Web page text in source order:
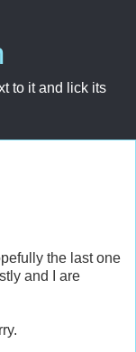
to it and lick its
the last one
and I are